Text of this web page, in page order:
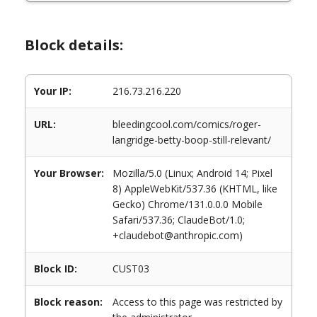
Block details:
Your IP: 216.73.216.220
URL:
bleedingcool.com/comics/roger-
langridge-betty-boop-still-relevant/
Your Browser:
Mozilla/5.0 (Linux; Android 14; Pixel
8) AppleWebKit/537.36 (KHTML, like
Gecko) Chrome/131.0.0.0 Mobile
Safari/537.36; ClaudeBot/1.0;
+claudebot@anthropic.com)
Block ID: CUST03
Block reason:
Access to this page was restricted by